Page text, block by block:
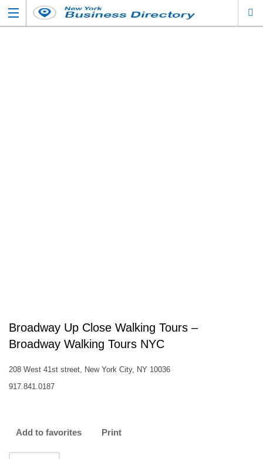
Broadway Up Close Walking Tours –
Broadway Walking Tours NYC
208 West 41st street, New York City, NY 10036
917.841.0187
Add to favorites Print